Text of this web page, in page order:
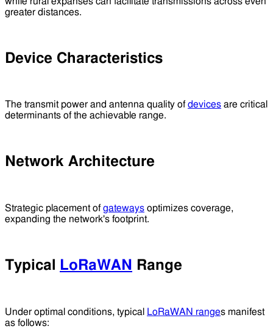
greater distances.
Device Characteristics
The transmit power and antenna quality ofdevices are critical
determinants of the achievable range.
Network Architecture
Strategic placement ofgateways optimizes coverage,
expanding the network's footprint.
Typical LoRaWAN Range
Under optimal conditions, typical LoRaWAN ranges manifest
as follows: